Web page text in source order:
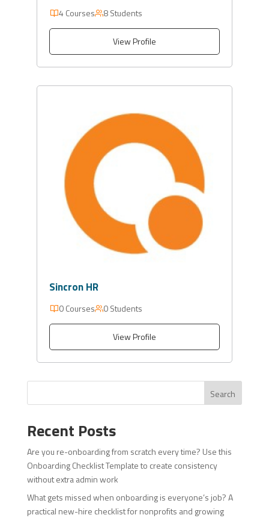
4 Courses 8 Students
View Profile
Sincron HR
0 Courses 0 Students
View Profile
Search
Recent Posts
Are you re-onboarding from scratch every time? Use this
Onboarding Checklist Template to create consistency
without extra admin work
What gets missed when onboarding is everyone’s job? A
practical new-hire checklist for nonprofits and growing